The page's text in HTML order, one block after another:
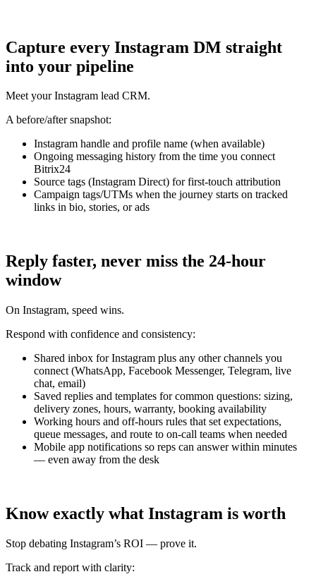
Capture every Instagram DM straight
into your pipeline
Meet your Instagram lead CRM.
A before/after snapshot:
Instagram handle and profile name (when available)
Ongoing messaging history from the time you connect
Bitrix24
Source tags (Instagram Direct) for first‑touch attribution
Campaign tags/UTMs when the journey starts on tracked
links in bio, stories, or ads
Reply faster, never miss the 24-hour
window
On Instagram, speed wins.
Respond with confidence and consistency:
Shared inbox for Instagram plus any other channels you
connect (WhatsApp, Facebook Messenger, Telegram, live
chat, email)
Saved replies and templates for common questions: sizing,
delivery zones, hours, warranty, booking availability
Working hours and off‑hours rules that set expectations,
queue messages, and route to on‑call teams when needed
Mobile app notifications so reps can answer within minutes
— even away from the desk
Know exactly what Instagram is worth
Stop debating Instagram’s ROI — prove it.
Track and report with clarity: